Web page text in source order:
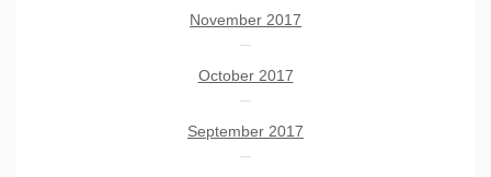
November 2017
October 2017
September 2017